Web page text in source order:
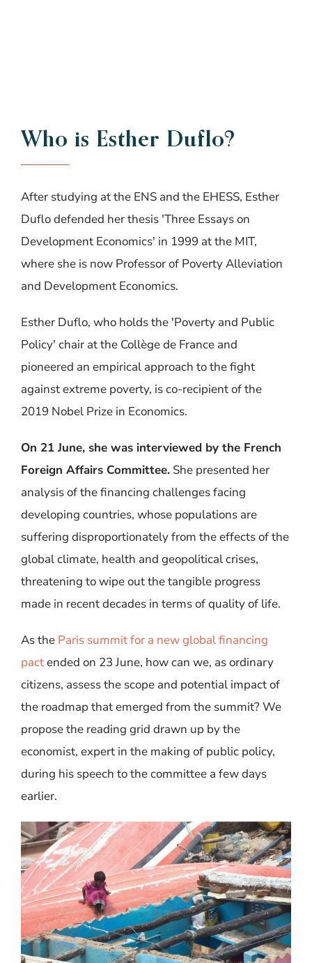
Who is Esther Duflo?
After studying at the ENS and the EHESS, Esther
Duflo defended her thesis 'Three Essays on
Development Economics' in 1999 at the MIT,
where she is now Professor of Poverty Alleviation
and Development Economics.
Esther Duflo, who holds the 'Poverty and Public
Policy' chair at the Collège de France and
pioneered an empirical approach to the fight
against extreme poverty, is co-recipient of the
2019 Nobel Prize in Economics.
On 21 June, she was interviewed by the French
Foreign Affairs Committee.She presented her
analysis of the financing challenges facing
developing countries, whose populations are
suffering disproportionately from the effects of the
global climate, health and geopolitical crises,
threatening to wipe out the tangible progress
made in recent decades in terms of quality of life.
As the Paris summit for a new global financing
pactended on 23 June, how can we, as ordinary
citizens, assess the scope and potential impact of
the roadmap that emerged from the summit? We
propose the reading grid drawn up by the
economist, expert in the making of public policy,
during his speech to the committee a few days
earlier.